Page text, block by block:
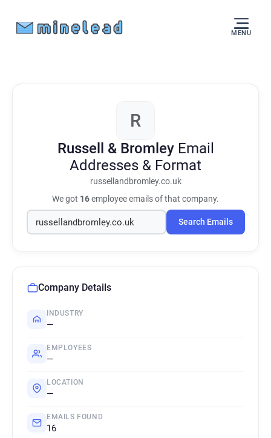
MENU
R
Russell & Bromley Email
Addresses & Format
russellandbromley.co.uk
We got 16employee emails of that company.
Search Emails
Company Details
INDUSTRY
—
EMPLOYEES
—
LOCATION
—
EMAILS FOUND
16